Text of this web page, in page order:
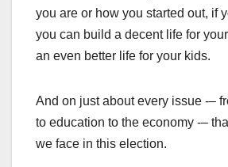
you are or how you started out, if
you can build a decent life for
an even better life for your kids.
And on just about every issue -–
to education to the economy -–
we face in this election.